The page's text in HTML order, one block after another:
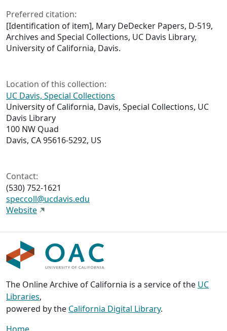
Preferred citation:
[Identification of item], Mary DeDecker Papers, D-519,
Archives and Special Collections, UC Davis Library,
University of California, Davis.
Location of this collection:
UC Davis, Special Collections
University of California, Davis, Special Collections, UC
Davis Library
100 NW Quad
Davis, CA 95616-5292, US
Contact:
(530) 752-1621
speccoll@ucdavis.edu
Website
The Online Archive of California is a service of the UC
Libraries,
powered by the California Digital Library.